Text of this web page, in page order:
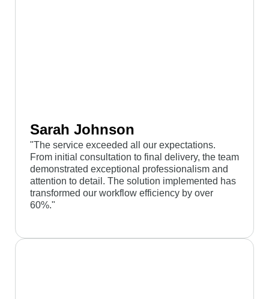
Sarah Johnson
"The service exceeded all our expectations.
From initial consultation to final delivery, the team
demonstrated exceptional professionalism and
attention to detail. The solution implemented has
transformed our workflow efficiency by over
60%."